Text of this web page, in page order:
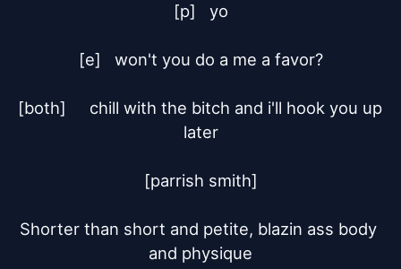
[p]	yo
[e]	won't you do a me a favor?
[both]	chill with the bitch and i'll hook you up
later
[parrish smith]
Shorter than short and petite, blazin ass body
and physique